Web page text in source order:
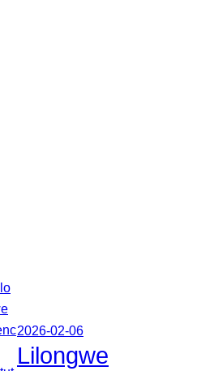
2026-02-06
Lilongwe